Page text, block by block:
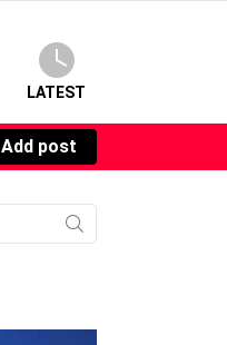
LATEST
Add post